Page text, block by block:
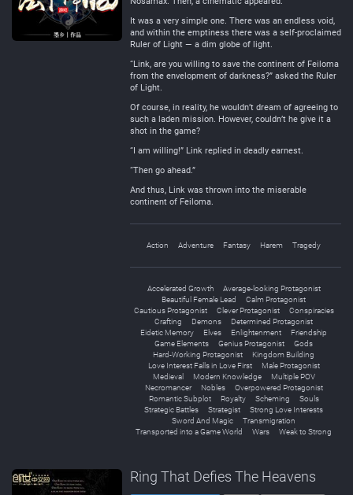
It was a very simple one. There was an endless void,
and within the emptiness there was a self-proclaimed
Ruler of Light — a dim globe of light.
“Link, are you willing to save the continent of Feiloma
from the envelopment of darkness?” asked the Ruler
of Light.
Of course, in reality, he wouldn’t dream of agreeing to
such a laden mission. However, couldn’t he give it a
shot in the game?
“I am willing!” Link replied in deadly earnest.
“Then go ahead.”
And thus, Link was thrown into the miserable
continent of Feiloma.
Action Adventure Fantasy Harem Tragedy
Accelerated Growth
Average-looking Protagonist
Beautiful Female Lead
Calm Protagonist
Cautious Protagonist
Clever Protagonist
Conspiracies
Crafting
Demons
Determined Protagonist
Eidetic Memory
Elves Enlightenment
Friendship
Game Elements
Genius Protagonist
Gods
Hard-Working Protagonist
Kingdom Building
Love Interest Falls in Love First
Male Protagonist
Medieval
Modern Knowledge
Multiple POV
Necromancer
Nobles
Overpowered Protagonist
Romantic Subplot
Royalty Scheming
Souls
Strategic Battles
Strategist
Strong Love Interests
Sword And Magic
Transmigration
Transported into a Game World
Wars Weak to Strong
Ring That Defies The Heavens